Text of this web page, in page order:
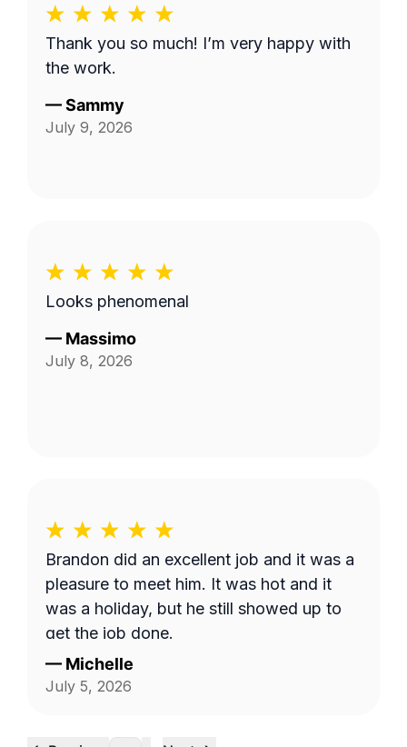
Thank you so much! I’m very happy with
the work.
—Sammy
July 9, 2026
Looks phenomenal
— Massimo
July 8, 2026
Brandon did an excellent job and it was a
pleasure to meet him. It was hot and it
was a holiday, but he still showed up to
get the job done.
— Michelle
July 5, 2026